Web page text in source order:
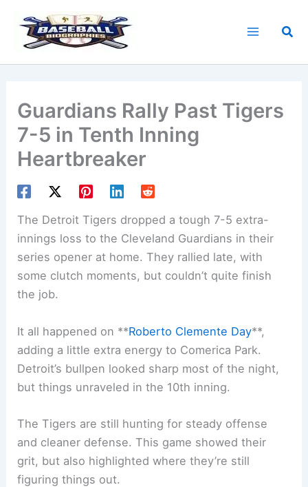
content
Guardians Rally Past Tigers
7-5 in Tenth Inning
Heartbreaker
The Detroit Tigers dropped a tough 7-5 extra-
innings loss to the Cleveland Guardians in their
series opener at home. They rallied late, with
some clutch moments, but couldn’t quite finish
the job.
It all happened on **Roberto Clemente Day**,
adding a little extra energy to Comerica Park.
Detroit’s bullpen looked sharp most of the night,
but things unraveled in the 10th inning.
The Tigers are still hunting for steady offense
and cleaner defense. This game showed their
grit, but also highlighted where they’re still
figuring things out.